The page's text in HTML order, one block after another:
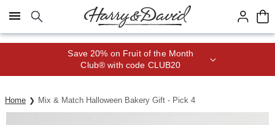
Click here to skip to main page content.
Save 20% on Fruit of the Month
Club® with code CLUB20
Home Mix & Match Halloween Bakery Gift - Pick 4